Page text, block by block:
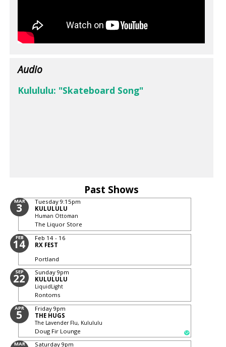
Audio
Kulululu: "Skateboard Song"
Past Shows
MAR
3 Tuesday 9:15pm
KULULULU
Human Ottoman
The Liquor Store
FEB
14
Feb 14 - 16
RX FEST
Portland
SEP
22 Sunday 9pm
KULULULU
LiquidLight
Rontoms
APR
5 Friday 9pm
THE HUGS
The Lavender Flu, Kulululu
Doug Fir Lounge
MAR Saturday 9pm